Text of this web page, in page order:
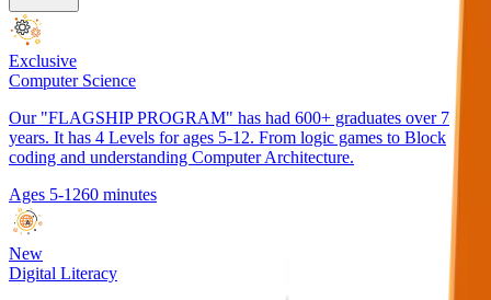
Exclusive
Computer Science
Our "FLAGSHIP PROGRAM" has had 600+ graduates over 7
years. It has 4 Levels for ages 5-12. From logic games to Block
coding and understanding Computer Architecture.
Ages 5-1260 minutes
New
Digital Literacy